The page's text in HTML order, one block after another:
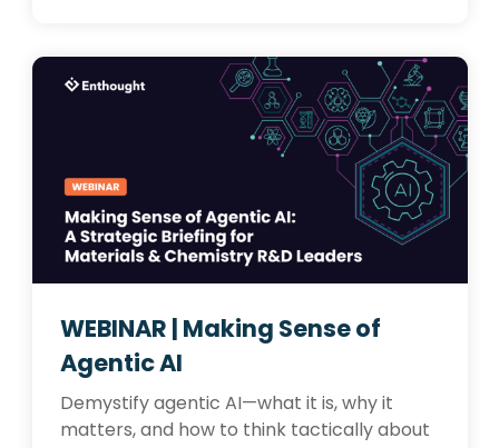
WEBINAR | Making Sense of
Agentic AI
Demystify agentic AI—what it is, why it
matters, and how to think tactically about